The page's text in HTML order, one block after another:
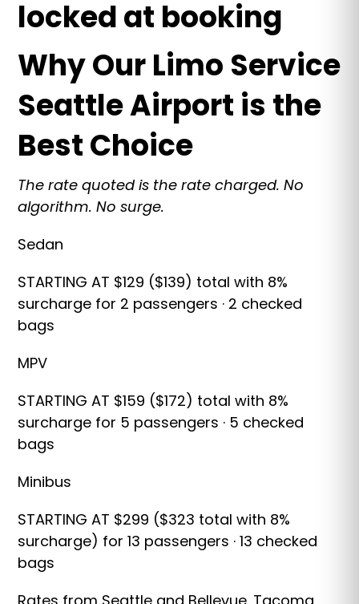
locked at booking
Why Our Limo Service
Seattle Airport is the
Best Choice
The rate quoted is the rate charged. No
algorithm. No surge.
Sedan
STARTING AT $129 ($139) total with 8%
surcharge for 2 passengers · 2 checked
bags
MPV
STARTING AT $159 ($172) total with 8%
surcharge for 5 passengers · 5 checked
bags
Minibus
STARTING AT $299 ($323 total with 8%
surcharge) for 13 passengers · 13 checked
bags